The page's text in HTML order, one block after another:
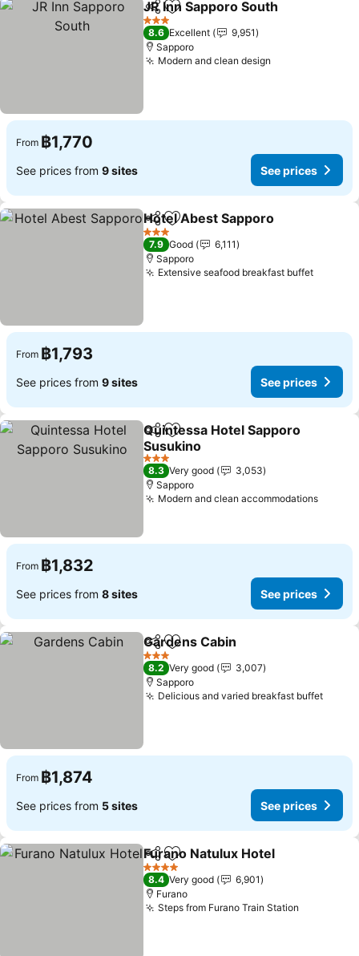
ShareAdd to favorites
JR Inn Sapporo South
3 Stars
8.6 Excellent
9,951
Sapporo
Modern and clean design
From ฿1,770
See prices from 9 sites See prices
ShareAdd to favorites
Hotel Abest Sapporo
3 Stars
7.9 Good
6,111
Sapporo
Extensive seafood breakfast buffet
From ฿1,793
See prices from 9 sites See prices
ShareAdd to favorites
Quintessa Hotel Sapporo
Susukino
3 Stars
8.3 Very good
3,053
Sapporo
Modern and clean accommodations
From ฿1,832
See prices from 8 sites See prices
ShareAdd to favorites
Gardens Cabin
3 Stars
8.2 Very good
3,007
Sapporo
Delicious and varied breakfast buffet
From ฿1,874
See prices from 5 sites See prices
ShareAdd to favorites
Furano Natulux Hotel
4 Stars
8.4 Very good
6,901
Furano
Steps from Furano Train Station